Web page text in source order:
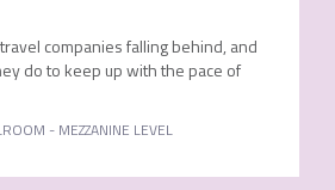
companies falling behind, and
do to keep up with the pace of
- MEZZANINE LEVEL